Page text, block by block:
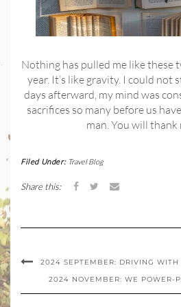
Nothing has pulled me like these
year. It’s like gravity. I could not
days afterward, my mind was
sacrifices so many before us
man. You will thank
Filed Under: Travel Blog
Share this:
2024 SEPTEMBER: DRIVING WITH
2024 NOVEMBER: WE POWER-